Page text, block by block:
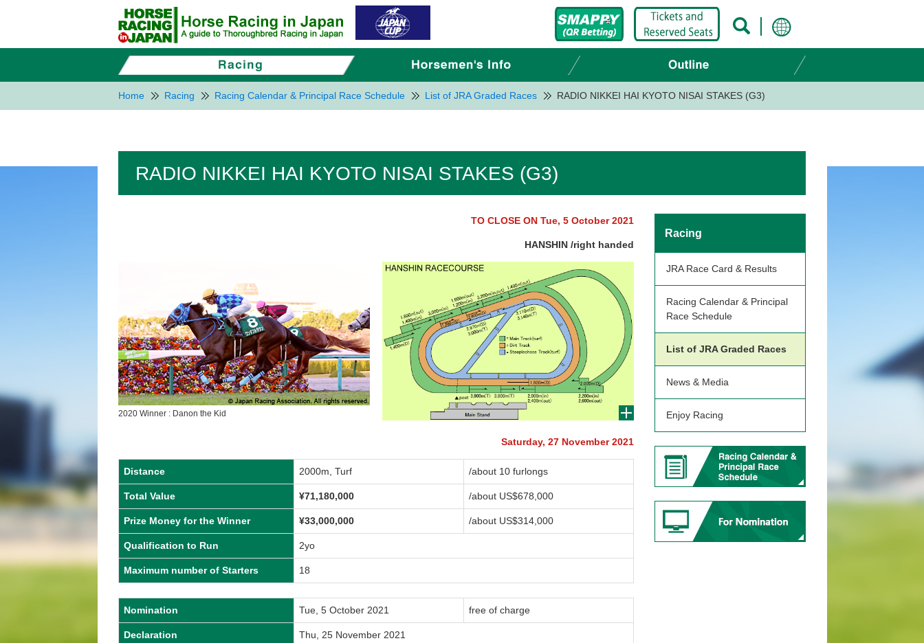
Home Racing Racing Calendar & Principal Race Schedule List of JRA Graded Races RADIO NIKKEI HAI KYOTO NISAI STAKES (G3)
RADIO NIKKEI HAI KYOTO NISAI STAKES (G3)
TO CLOSE ON Tue, 5 October 2021
HANSHIN /right handed
2020 Winner : Danon the Kid
Saturday, 27 November 2021
Distance 2000m, Turf /about 10 furlongs
Total Value ¥71,180,000 /about US$678,000
Prize Money for the Winner ¥33,000,000 /about US$314,000
Qualification to Run 2yo
Maximum number of Starters 18
Nomination Tue, 5 October 2021 free of charge
Declaration Thu, 25 November 2021
Racing
JRA Race Card & Results
Racing Calendar & Principal
Race Schedule
List of JRA Graded Races
News & Media
Enjoy Racing